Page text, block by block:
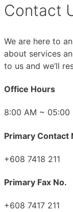
Contact
We are here to
about services
to us and we’ll
Office Hours
8:00 AM ~ 05:00
Primary Contact
+608 7418 211
Primary Fax No.
+608 7417 211